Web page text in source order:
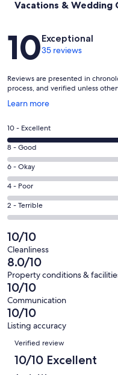
Vacations & Wedding
Reviews
10Exceptional
35 reviews
Reviews are presented in
process, and verified unless
Learn more
Opens
a
new
window
Rating
10
-
Excellent.
35
out
of
35
reviews
10 - Excellent
Rating
8
-
Good.
0
out
of
35
reviews
8 - Good
Rating
6
-
Okay.
0
out
of
35
reviews
6 - Okay
Rating
4
-
0
out
of
35
reviews
4 - Poor
Rating
2
-
Terrible.
0
out
of
35
reviews
2 - Terrible
10/10
Cleanliness
8.0/10
Property conditions &
10/10
Communication
10/10
Listing accuracy
Reviews
Verified review
10/10 Excellent